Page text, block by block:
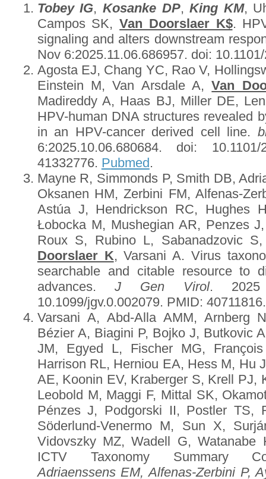
Tobey IG,Kosanke DP,King KM,
Campos SK,Van Doorslaer K$.
signaling and alters downstream
Nov 6:2025.11.06.686957. doi:
Agosta EJ, Chang YC, Rao V,
Einstein M, Van Arsdale A,Van
Madireddy A, Haas BJ, Miller DE,
HPV-human DNA structures revealed
in an HPV-cancer derived cell line.
6:2025.10.06.680684. doi: 10.1101/
41332776. Pubmed .
Mayne R, Simmonds P, Smith DB,
Oksanen HM, Zerbini FM, Alfenas-
Astúa J, Hendrickson RC, Hughes
Łobocka M, Mushegian AR, Penzes
Roux S, Rubino L, Sabanadzovic
Doorslaer K, Varsani A. Virus
searchable and citable resource to
advances.J Gen Virol. 2025
10.1099/jgv.0.002079. PMID:
Varsani A, Abd-Alla AMM, Arnberg
Bézier A, Biagini P, Bojko J, Butkovic
JM, Egyed L, Fischer MG,
Harrison RL, Herniou EA, Hess M, Hu
AE, Koonin EV, Kraberger S, Krell PJ,
Leobold M, Maggi F, Mittal SK,
Pénzes J, Podgorski II, Postler TS,
Söderlund-Venermo M, Sun X,
Vidovszky MZ, Wadell G,
ICTV Taxonomy Summary
Adriaenssens EM, Alfenas-Zerbini P,